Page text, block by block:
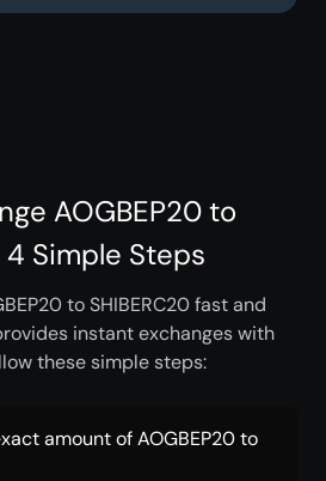
AOGBEP20 to
4 Simple Steps
to SHIBERC20 fast and
instant exchanges with
these simple steps:
amount of AOGBEP20 to